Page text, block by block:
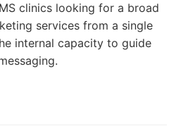
clinics looking for a broad
services from a single
internal capacity to guide